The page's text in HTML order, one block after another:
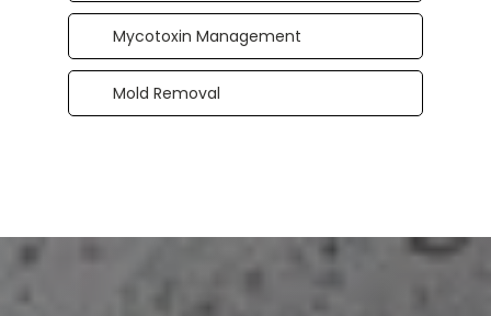
Mycotoxin Management
Mold Removal